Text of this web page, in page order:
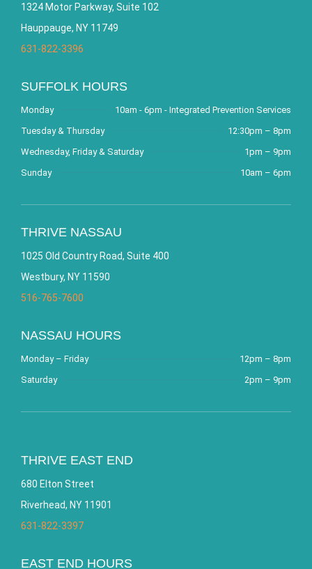
1324 Motor Parkway, Suite 102
Hauppauge, NY 11749
631-822-3396
SUFFOLK HOURS
Monday
10am - 6pm - Integrated Prevention Services
Tuesday & Thursday
12:30pm – 8pm
Wednesday, Friday & Saturday
1pm – 9pm
Sunday
10am – 6pm
THRIVE NASSAU
1025 Old Country Road, Suite 400
Westbury, NY 11590
516-765-7600
NASSAU HOURS
Monday – Friday
12pm – 8pm
Saturday
2pm – 9pm
THRIVE EAST END
680 Elton Street
Riverhead, NY 11901
631-822-3397
EAST END HOURS